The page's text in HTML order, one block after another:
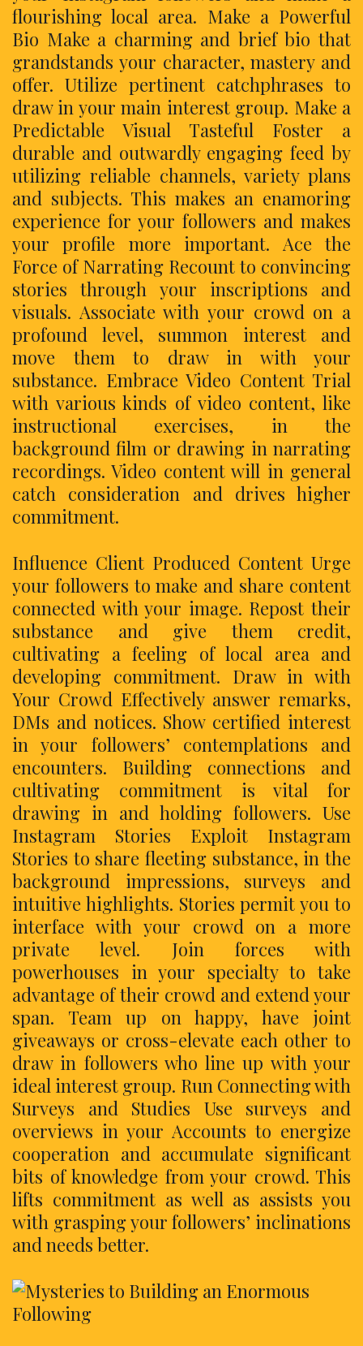
flourishing local area. Make a Powerful
Bio Make a charming and brief bio that
grandstands your character, mastery and
offer. Utilize pertinent catchphrases to
draw in your main interest group. Make a
Predictable Visual Tasteful Foster a
durable and outwardly engaging feed by
utilizing reliable channels, variety plans
and subjects. This makes an enamoring
experience for your followers and makes
your profile more important. Ace the
Force of Narrating Recount to convincing
stories through your inscriptions and
visuals. Associate with your crowd on a
profound level, summon interest and
move them to draw in with your
substance. Embrace Video Content Trial
with various kinds of video content, like
instructional exercises, in the
background film or drawing in narrating
recordings. Video content will in general
catch consideration and drives higher
commitment.
Influence Client Produced Content Urge
your followers to make and share content
connected with your image. Repost their
substance and give them credit,
cultivating a feeling of local area and
developing commitment. Draw in with
Your Crowd Effectively answer remarks,
DMs and notices. Show certified interest
in your followers’ contemplations and
encounters. Building connections and
cultivating commitment is vital for
drawing in and holding followers. Use
Instagram Stories Exploit Instagram
Stories to share fleeting substance, in the
background impressions, surveys and
intuitive highlights. Stories permit you to
interface with your crowd on a more
private level. Join forces with
powerhouses in your specialty to take
advantage of their crowd and extend your
span. Team up on happy, have joint
giveaways or cross-elevate each other to
draw in followers who line up with your
ideal interest group. Run Connecting with
Surveys and Studies Use surveys and
overviews in your Accounts to energize
cooperation and accumulate significant
bits of knowledge from your crowd. This
lifts commitment as well as assists you
with grasping your followers’ inclinations
and needs better.